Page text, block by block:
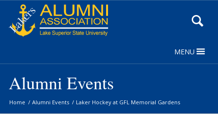
Content
MENU
Alumni Events
Home / Alumni Events / Laker Hockey at GFL Memorial Gardens